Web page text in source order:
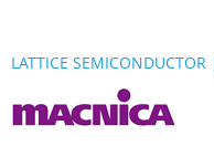
LATTICE